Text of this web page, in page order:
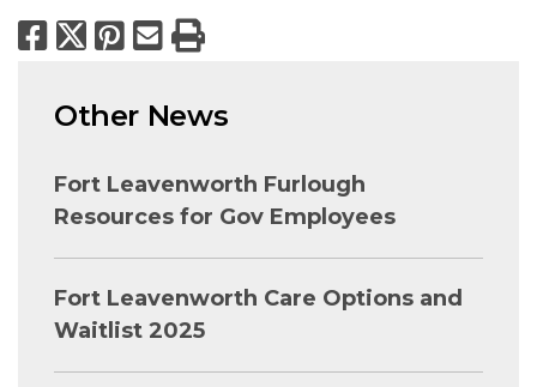
Facebook
X Pinterest
Email
Print
Other News
Fort Leavenworth Furlough
Resources for Gov Employees
Fort Leavenworth Care Options and
Waitlist 2025